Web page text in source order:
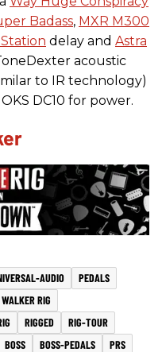
Badass, MXR M300
delay and Astra
acoustic
to IR technology)
DC10 for power.
AUDIO
PEDALS
RIG
RIGGED
RIG-TOUR
BOSS BOSS-PEDALS
PRS